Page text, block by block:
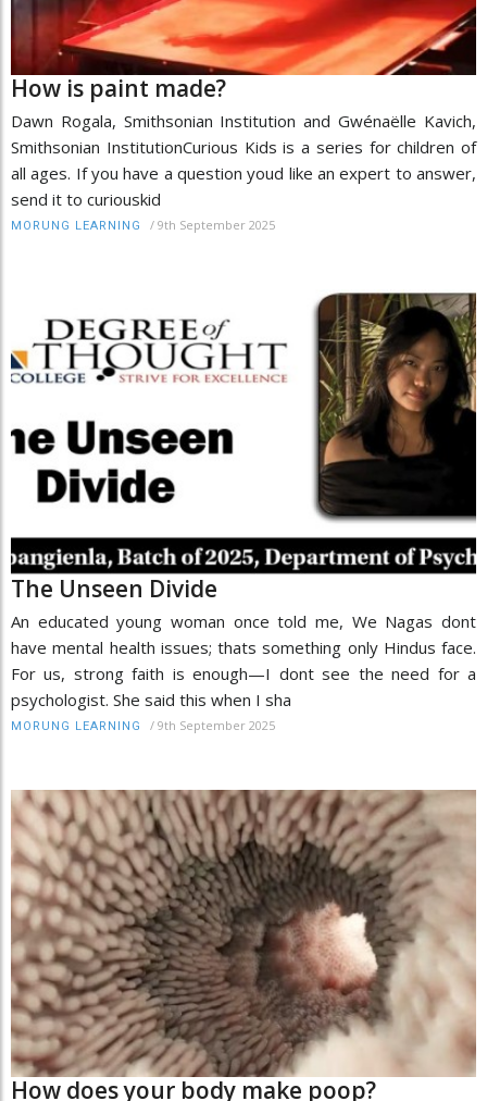
How is paint made?
Dawn Rogala, Smithsonian Institution and Gwénaëlle Kavich,
Smithsonian InstitutionCurious Kids is a series for children of
all ages. If you have a question youd like an expert to answer,
send it to curiouskid
MORUNG LEARNING / 9th September 2025
The Unseen Divide
An educated young woman once told me, We Nagas dont
have mental health issues; thats something only Hindus face.
For us, strong faith is enough—I dont see the need for a
psychologist. She said this when I sha
MORUNG LEARNING / 9th September 2025
How does your body make poop?